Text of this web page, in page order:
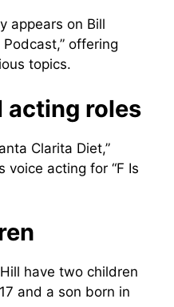
appears on Bill
Podcast,” offering
topics.
acting roles
Clarita Diet,”
voice acting for “F Is
have two children
and a son born in